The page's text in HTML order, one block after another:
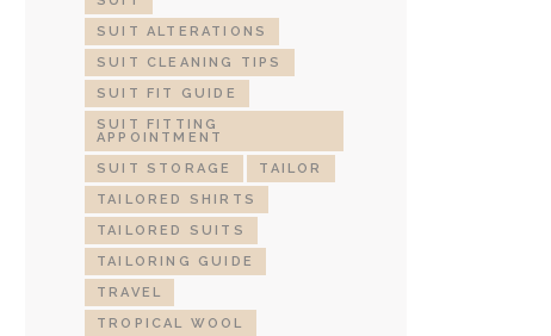
SUIT ALTERATIONS
SUIT CLEANING TIPS
SUIT FIT GUIDE
SUIT FITTING
APPOINTMENT
SUIT STORAGE
TAILOR
TAILORED SHIRTS
TAILORED SUITS
TAILORING GUIDE
TRAVEL
TROPICAL WOOL